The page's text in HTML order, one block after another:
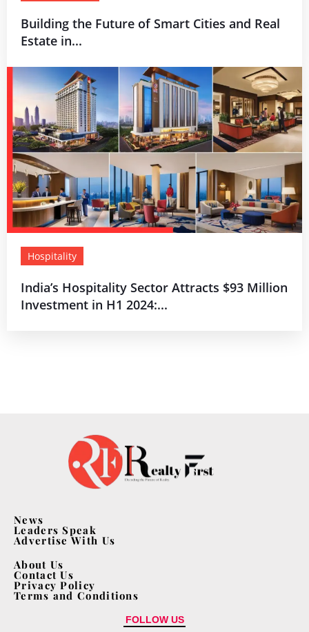
Building the Future of Smart Cities and Real
Estate in...
Hospitality
India’s Hospitality Sector Attracts $93 Million
Investment in H1 2024:...
News
Leaders Speak
Advertise With Us
About Us
Contact Us
Privacy Policy
Terms and Conditions
FOLLOW US